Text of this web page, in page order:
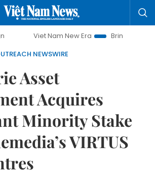
Viet Nam New Era
Bringing Resolutions
NEWSWIRE
Asset
Acquires
Minority Stake
VIRTUS